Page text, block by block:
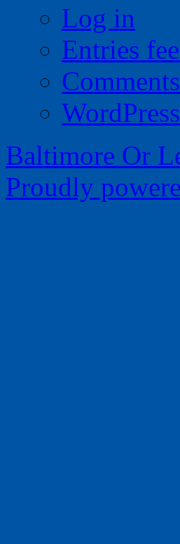
Log in
Entries
Baltimore Or
Proudly